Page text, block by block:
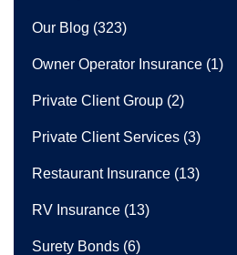
Our Blog (323)
Owner Operator Insurance (1)
Private Client Group (2)
Private Client Services (3)
Restaurant Insurance (13)
RV Insurance (13)
Surety Bonds (6)